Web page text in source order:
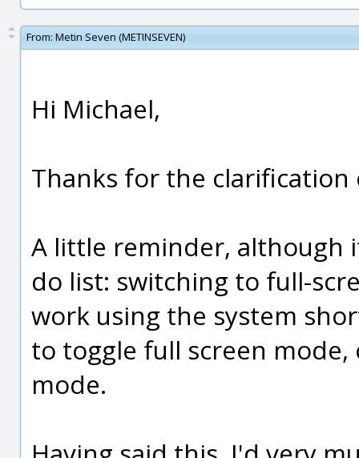
From: Metin Seven (METINSEVEN)
Hi Michael,
Thanks for the clarification
A little reminder, although
do list: switching to full-
work using the system
to toggle full screen mode,
mode.